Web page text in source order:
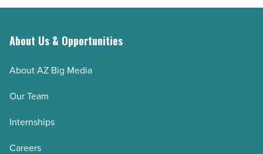
About Us & Opportunities
About AZ Big Media
Our Team
Internships
Careers